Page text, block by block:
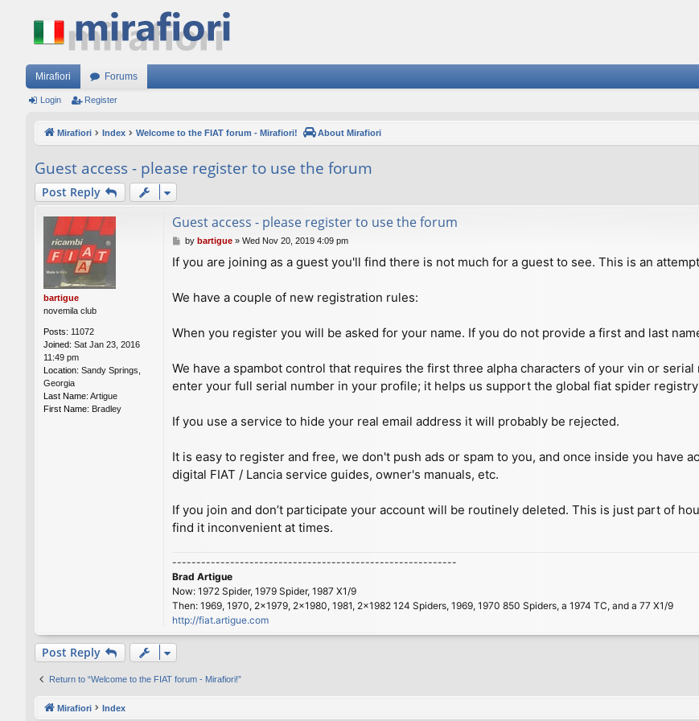
Mirafiori Forums
Login Register
Mirafiori Index Welcome to the FIAT forum - Mirafiori! About Mirafiori
Guest access - please register to use the forum
Post Reply
bartigue
novemila club
Posts: 11072
Joined: Sat Jan 23, 2016
11:49 pm
Location: Sandy Springs,
Georgia
Last Name: Artigue
First Name: Bradley
Guest access - please register to use the forum
P
s
by bartigue» Wed Nov 20, 2019 4:09 pm
If you are joining as a guest you'll find there is not much for a guest to see. This is an
We have a couple of new registration rules:
When you register you will be asked for your name. If you do not provide a first and last
We have a spambot control that requires the first three alpha characters of your vin or
enter your full serial number in your profile; it helps us support the global fiat spider
If you use a service to hide your real email address it will probably be rejected.
It is easy to register and free, we don't push ads or spam to you, and once inside you have
digital FIAT / Lancia service guides, owner's manuals, etc.
If you join and don’t participate your account will be routinely deleted. This is just part of
find it inconvenient at times.
-----------------------------------------------------------
Brad Artigue
Now: 1972 Spider, 1979 Spider, 1987 X1/9
Then: 1969, 1970, 2x1979, 2x1980, 1981, 2x1982 124 Spiders, 1969, 1970 850 Spiders, a 1974 TC, and a 77 X1/9
http://fiat.artigue.com
Post Reply
Return to “Welcome to the FIAT forum - Mirafiori!”
Mirafiori Index